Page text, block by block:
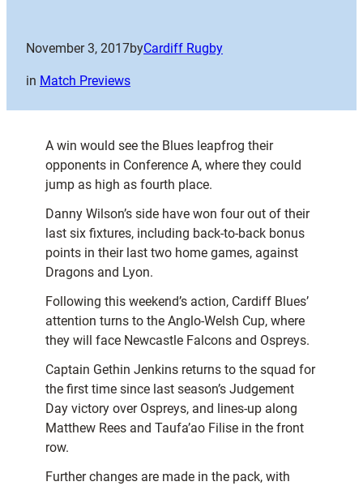
November 3, 2017byCardiff Rugby
in Match Previews
A win would see the Blues leapfrog their
opponents in Conference A, where they could
jump as high as fourth place.
Danny Wilson’s side have won four out of their
last six fixtures, including back-to-back bonus
points in their last two home games, against
Dragons and Lyon.
Following this weekend’s action, Cardiff Blues’
attention turns to the Anglo-Welsh Cup, where
they will face Newcastle Falcons and Ospreys.
Captain Gethin Jenkins returns to the squad for
the first time since last season’s Judgement
Day victory over Ospreys, and lines-up along
Matthew Rees and Taufa’ao Filise in the front
row.
Further changes are made in the pack, with